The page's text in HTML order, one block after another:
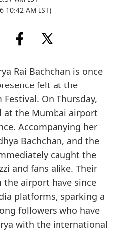
10:42 AM IST)
Rai Bachchan is once
felt at the
On Thursday,
at the Mumbai airport
Accompanying her
Bachchan, and the
caught the
and fans alike. Their
the airport have since
platforms, sparking a
followers who have
with the international